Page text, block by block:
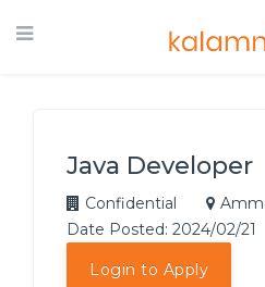
Java Developer
Confidential
Date Posted: 2024/02/21
Login to Apply